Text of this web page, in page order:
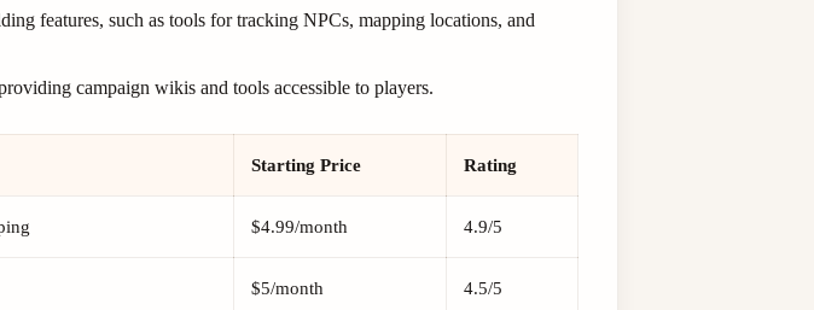
features, such as tools for tracking NPCs, mapping locations, and
campaign wikis and tools accessible to players.
Starting Price Rating
$4.99/month 4.9/5
$5/month 4.5/5